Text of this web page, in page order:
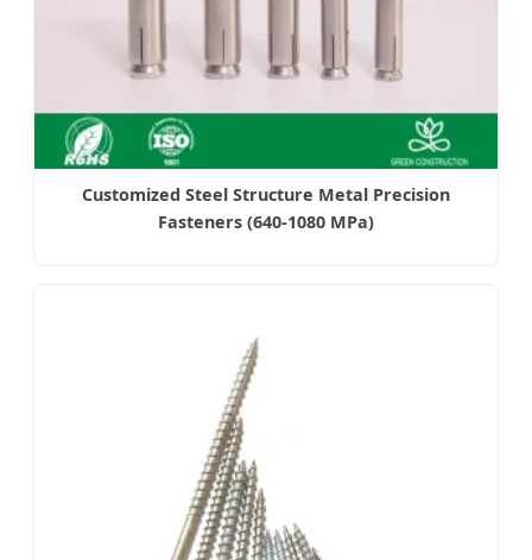
Customized Steel Structure Metal Precision
Fasteners (640-1080 MPa)